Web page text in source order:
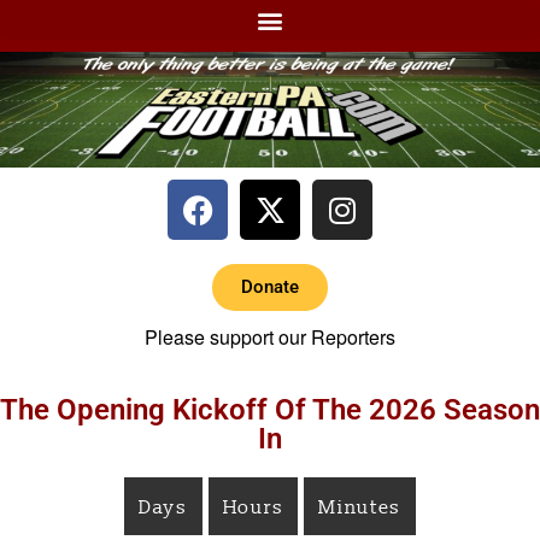
Donate
Please support our Reporters
The Opening Kickoff Of The 2026 Season
In
Days Hours Minutes